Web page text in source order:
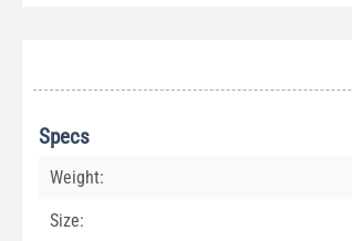
Specs
Weight:
Size: